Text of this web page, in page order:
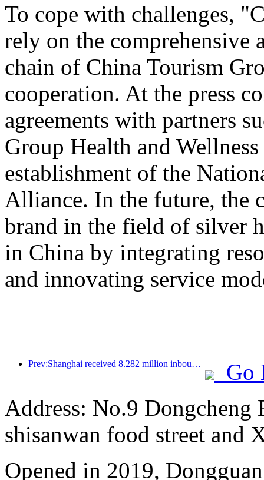
To cope with challenges,
rely on the comprehensive
chain of China Tourism
cooperation. At the press
agreements with partners
Group Health and
establishment of the
Alliance. In the future, the
brand in the field of silver
in China by integrating
and innovating service
Prev:Shanghai received 8.282 million inbound tourists in the first 11 months, exceeding expectations at the beginning of the year
Go
Address: No.9 Dongcheng
shisanwan food street and
Opened in 2019,